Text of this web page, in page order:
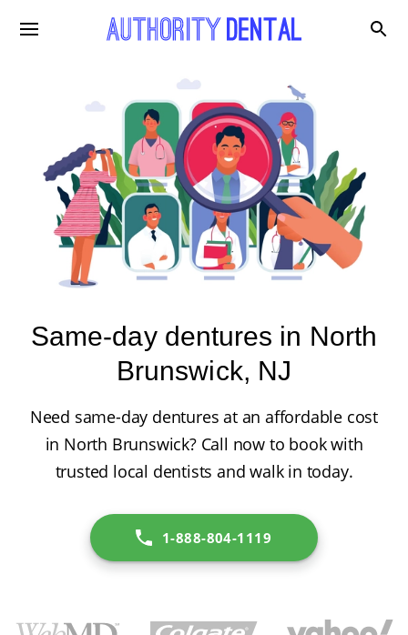
Same-day dentures in North
Brunswick, NJ
Need same-day dentures at an affordable cost
in North Brunswick? Call now to book with
trusted local dentists and walk in today.
1-888-804-1119